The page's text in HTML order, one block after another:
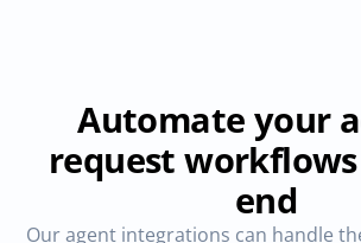
Automate your
request
end
Our agent integrations can handle